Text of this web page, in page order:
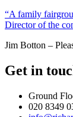
“A family
Director of the
Jim Botton –
Get in
Ground
020 8349